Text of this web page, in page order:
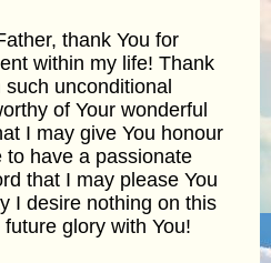
thank You for
within my life! Thank
unconditional
of Your wonderful
I may give You honour
have a passionate
that I may please You
I desire nothing on this
glory with You!